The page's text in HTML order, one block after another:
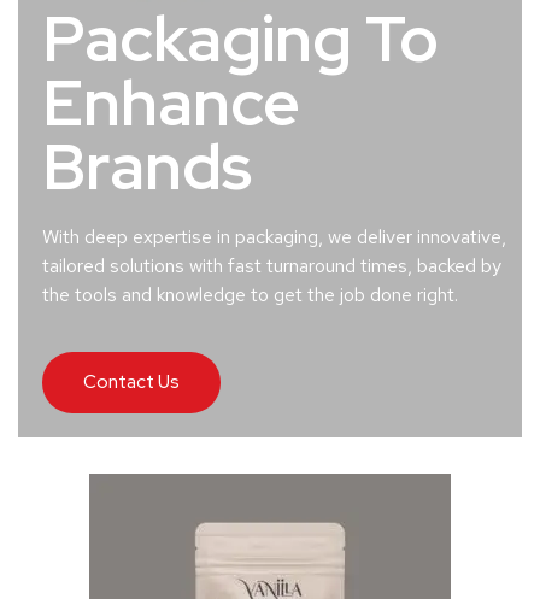
Packaging To
Enhance
Brands
With deep expertise in packaging, we deliver innovative,
tailored solutions with fast turnaround times, backed by
the tools and knowledge to get the job done right.
Contact Us